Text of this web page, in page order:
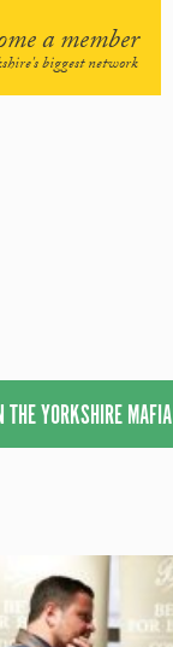
a member
biggest network
THE YORKSHIRE MAFIA